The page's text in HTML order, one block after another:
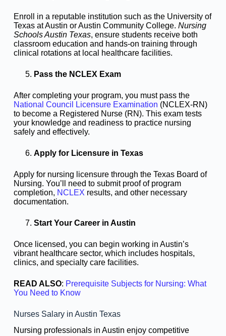
Enroll in a reputable institution such as the University of
Texas at Austin or Austin Community College. Nursing
Schools Austin Texas, ensure students receive both
classroom education and hands-on training through
clinical rotations at local healthcare facilities.
Pass the NCLEX Exam
After completing your program, you must pass the
National Council Licensure Examination (NCLEX-RN)
to become a Registered Nurse (RN). This exam tests
your knowledge and readiness to practice nursing
safely and effectively.
Apply for Licensure in Texas
Apply for nursing licensure through the Texas Board of
Nursing. You’ll need to submit proof of program
completion, NCLEX results, and other necessary
documentation.
Start Your Career in Austin
Once licensed, you can begin working in Austin’s
vibrant healthcare sector, which includes hospitals,
clinics, and specialty care facilities.
READ ALSO: Prerequisite Subjects for Nursing: What
You Need to Know
Nurses Salary in Austin Texas
Nursing professionals in Austin enjoy competitive